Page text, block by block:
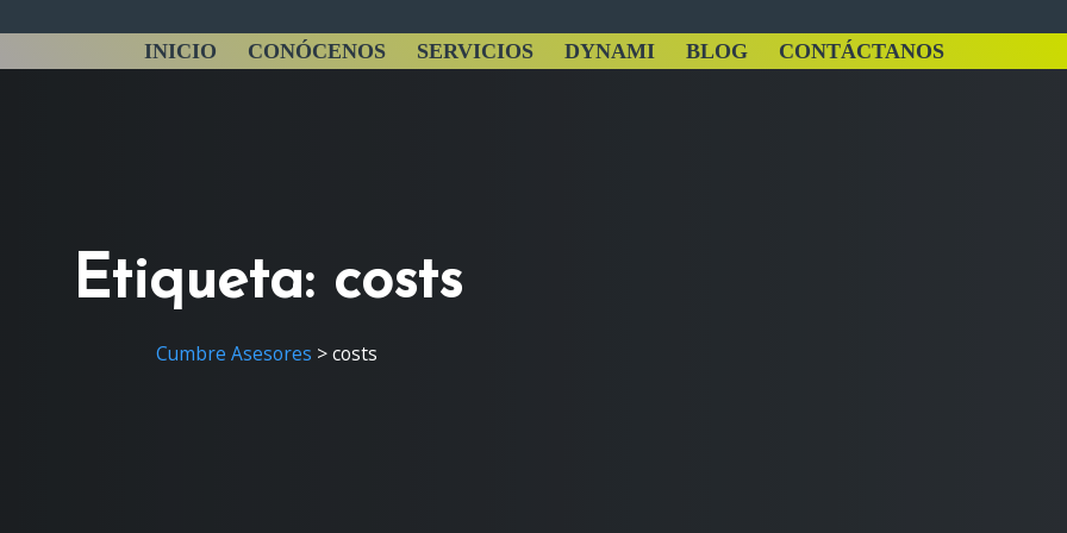
INICIO CONÓCENOS SERVICIOS DYNAMI BLOG CONTÁCTANOS
Etiqueta: costs
Cumbre Asesores >costs